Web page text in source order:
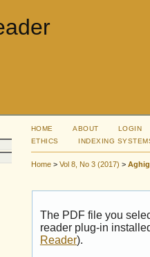
HOME ABOUT
LOGIN
ETHICS
INDEXING
Home> Vol 8, No 3 (2017) >
The PDF file you
reader plug-in
Reader).